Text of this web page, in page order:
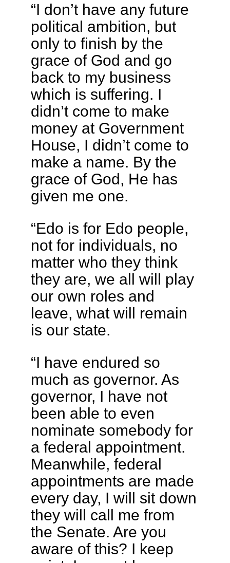
“I don’t have any future
political ambition, but
only to finish by the
grace of God and go
back to my business
which is suffering. I
didn’t come to make
money at Government
House, I didn’t come to
make a name. By the
grace of God, He has
given me one.
“Edo is for Edo people,
not for individuals, no
matter who they think
they are, we all will play
our own roles and
leave, what will remain
is our state.
“I have endured so
much as governor. As
governor, I have not
been able to even
nominate somebody for
a federal appointment.
Meanwhile, federal
appointments are made
every day, I will sit down
they will call me from
the Senate. Are you
aware of this? I keep